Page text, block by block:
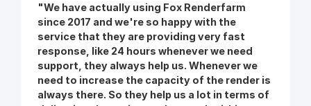
"We have actually using Fox Renderfarm
since 2017 and we're so happy with the
service that they are providing very fast
response, like 24 hours whenever we need
support, they always help us. Whenever we
need to increase the capacity of the render is
always there. So they help us a lot in terms of